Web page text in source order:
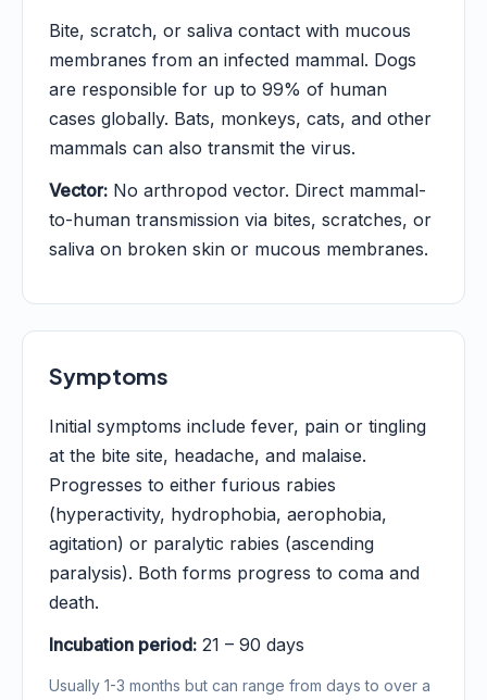
Bite, scratch, or saliva contact with mucous
membranes from an infected mammal. Dogs
are responsible for up to 99% of human
cases globally. Bats, monkeys, cats, and other
mammals can also transmit the virus.
Vector: No arthropod vector. Direct mammal-
to-human transmission via bites, scratches, or
saliva on broken skin or mucous membranes.
Symptoms
Initial symptoms include fever, pain or tingling
at the bite site, headache, and malaise.
Progresses to either furious rabies
(hyperactivity, hydrophobia, aerophobia,
agitation) or paralytic rabies (ascending
paralysis). Both forms progress to coma and
death.
Incubation period: 21 – 90 days
Usually 1-3 months but can range from days to over a